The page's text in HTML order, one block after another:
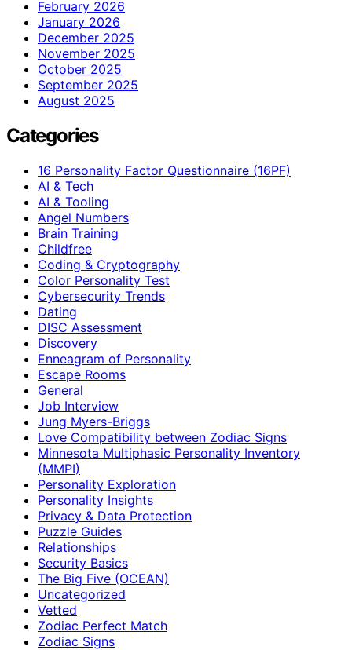
February 2026
January 2026
December 2025
November 2025
October 2025
September 2025
August 2025
Categories
16 Personality Factor Questionnaire (16PF)
AI & Tech
AI & Tooling
Angel Numbers
Brain Training
Childfree
Coding & Cryptography
Color Personality Test
Cybersecurity Trends
Dating
DISC Assessment
Discovery
Enneagram of Personality
Escape Rooms
General
Job Interview
Jung Myers-Briggs
Love Compatibility between Zodiac Signs
Minnesota Multiphasic Personality Inventory
(MMPI)
Personality Exploration
Personality Insights
Privacy & Data Protection
Puzzle Guides
Relationships
Security Basics
The Big Five (OCEAN)
Uncategorized
Vetted
Zodiac Perfect Match
Zodiac Signs